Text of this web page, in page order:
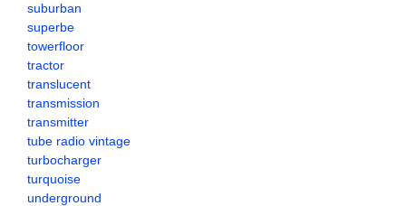
suburban
superbe
towerfloor
tractor
translucent
transmission
transmitter
tube radio vintage
turbocharger
turquoise
underground